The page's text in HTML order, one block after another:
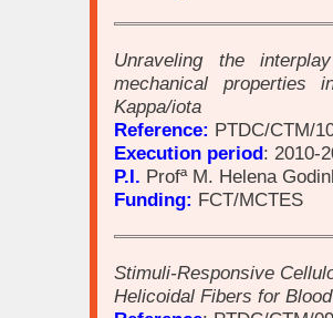
Unraveling the
mechanical properties
Kappa/iota
Reference: PTDC/CTM/
Execution period: 2010-
P.I. Profª M. Helena
Funding: FCT/MCTES
Stimuli-Responsive
Helicoidal Fibers for